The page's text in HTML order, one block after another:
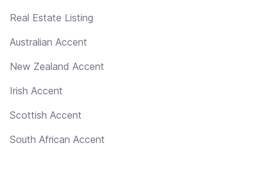
Real Estate Listing
Australian Accent
New Zealand Accent
Irish Accent
Scottish Accent
South African Accent